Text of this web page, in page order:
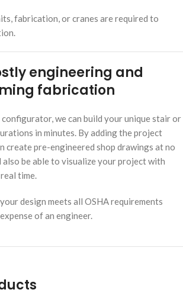
fabrication, or cranes are required to
engineering and
fabrication
we can build your unique stair or
in minutes. By adding the project
create pre-engineered shop drawings at no
also be able to visualize your project with
time.
design meets all OSHA requirements
of an engineer.